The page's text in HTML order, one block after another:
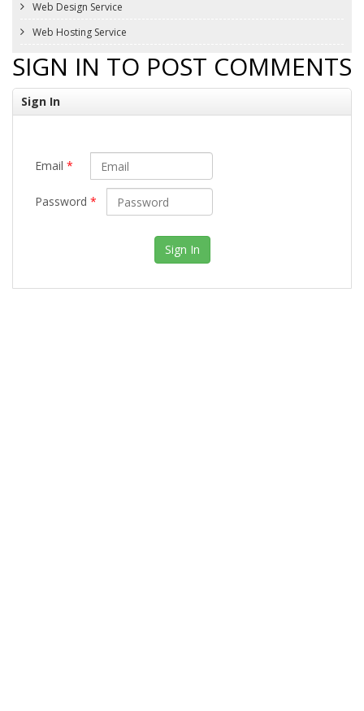
Web Design Service
Web Hosting Service
SIGN IN TO POST COMMENTS
Sign In
Email *
Password *